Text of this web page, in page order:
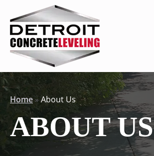
Home » About Us
ABOUT US